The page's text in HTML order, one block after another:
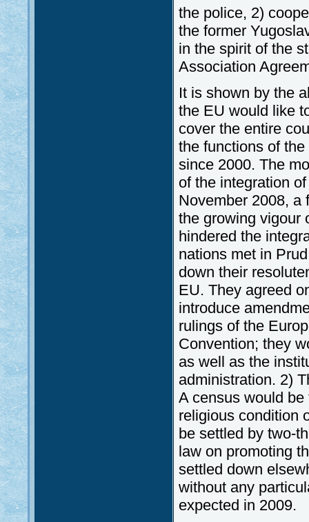
the police, 2)
the former
in the spirit of the
Association
It is shown by the
the EU would like
cover the entire
the functions of
since 2000. The
of the integration
November 2008, a
the growing vigour
hindered the
nations met in
down their
EU. They agreed
introduce
rulings of the
Convention; they
as well as the
administration. 2)
A census would
religious condition
be settled by two-
law on promoting
settled down
without any
expected in 2009.